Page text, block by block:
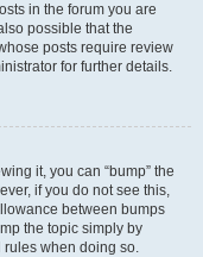
in the forum you are
possible that the
posts require review
for further details.
it, you can “bump” the
if you do not see this,
between bumps
the topic simply by
rules when doing so.